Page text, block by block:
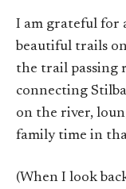
I am grateful for
beautiful trails
the trail passing
connecting
on the river,
family time in
(When I look